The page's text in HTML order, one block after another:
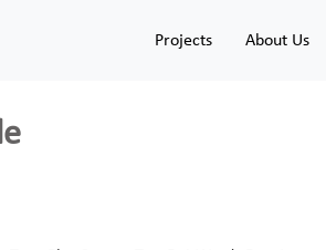
Projects About Us